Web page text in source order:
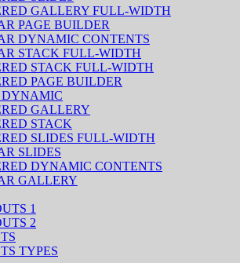
GALLERY FULL-WIDTH
PAGE BUILDER
DYNAMIC CONTENTS
STACK FULL-WIDTH
STACK FULL-WIDTH
PAGE BUILDER
GALLERY
STACK
SLIDES FULL-WIDTH
SLIDES
DYNAMIC CONTENTS
GALLERY
1
2
TYPES